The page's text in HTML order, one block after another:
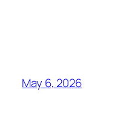
May 6, 2026